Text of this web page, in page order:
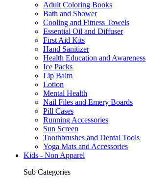
Adult Coloring Books
Bath and Shower
Cooling and Fitness Towels
Essential Oil and Diffuser
First Aid Kits
Hand Sanitizer
Health Education and Awareness
Ice Packs
Lip Balm
Lotion
Mental Health
Nail Files and Emery Boards
Pill Cases
Running Accessories
Sun Screen
Toothbrushes and Dental Tools
Yoga Mats and Accessories
Kids - Non Apparel
Sub Categories